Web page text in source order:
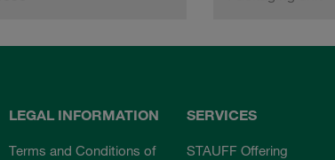
LEGAL INFORMATION
Terms and Conditions of
SERVICES
STAUFF Offering